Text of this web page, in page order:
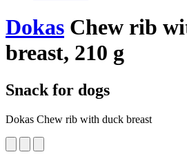
Dokas Chew rib
breast, 210 g
Snack for dogs
Dokas Chew rib with duck breast